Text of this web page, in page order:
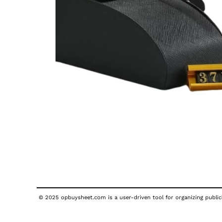
© 2025 opbuysheet.com is a user-driven tool for organizing